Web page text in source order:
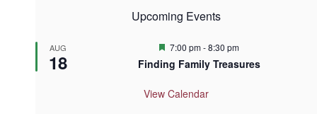
Upcoming Events
AUG
18
F
a
u
7:00 pm-8:30 pm
Finding Family Treasures
View Calendar